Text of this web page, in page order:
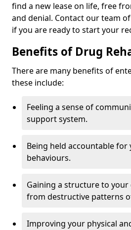
find a new lease on life, free
and denial. Contact our team
if you are ready to start your
Benefits of Drug
There are many benefits of
these include:
Feeling a sense of
support system.
Being held accountable for
behaviours.
Gaining a structure to your
from destructive patterns
Improving your physical